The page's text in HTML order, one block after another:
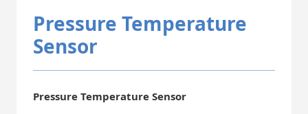
Pressure Temperature
Sensor
Pressure Temperature Sensor